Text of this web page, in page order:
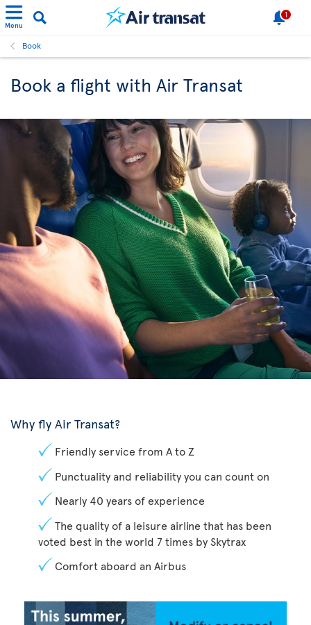
Menu
1
Book
Book a flight with Air Transat
Why fly Air Transat?
Friendly service from A to Z
Punctuality and reliability you can count on
Nearly 40 years of experience
The quality of a leisure airline that has been
voted best in the world 7 times by Skytrax
Comfort aboard an Airbus